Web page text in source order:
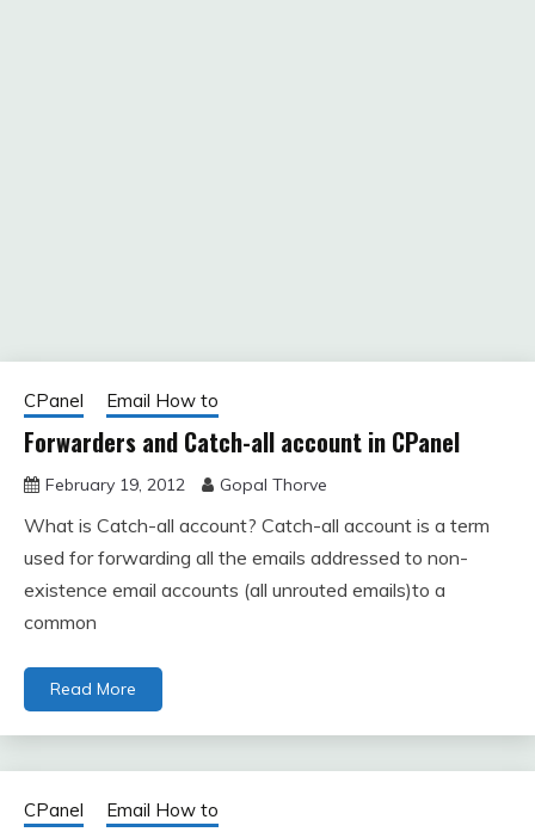
CPanel Email How to
Forwarders and Catch-all account in CPanel
February 19, 2012 Gopal Thorve
What is Catch-all account? Catch-all account is a term
used for forwarding all the emails addressed to non-
existence email accounts (all unrouted emails)to a
common
Read More
CPanel Email How to